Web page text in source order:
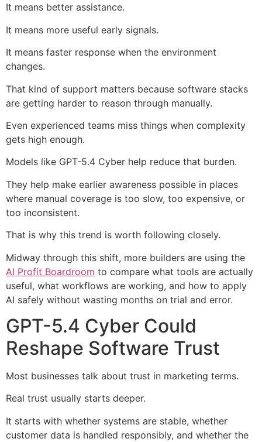
It means better assistance.
It means more useful early signals.
It means faster response when the environment
changes.
That kind of support matters because software stacks
are getting harder to reason through manually.
Even experienced teams miss things when complexity
gets high enough.
Models like GPT-5.4 Cyber help reduce that burden.
They help make earlier awareness possible in places
where manual coverage is too slow, too expensive, or
too inconsistent.
That is why this trend is worth following closely.
Midway through this shift, more builders are using the
AI Profit Boardroom to compare what tools are actually
useful, what workflows are working, and how to apply
AI safely without wasting months on trial and error.
GPT-5.4 Cyber Could
Reshape Software Trust
Most businesses talk about trust in marketing terms.
Real trust usually starts deeper.
It starts with whether systems are stable, whether
customer data is handled responsibly, and whether the